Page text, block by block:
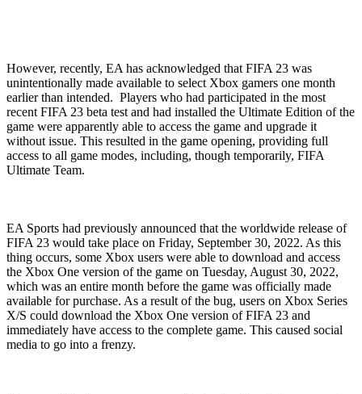
However, recently, EA has acknowledged that FIFA 23 was
unintentionally made available to select Xbox gamers one month
earlier than intended. Players who had participated in the most
recent FIFA 23 beta test and had installed the Ultimate Edition of the
game were apparently able to access the game and upgrade it
without issue. This resulted in the game opening, providing full
access to all game modes, including, though temporarily, FIFA
Ultimate Team.
EA Sports had previously announced that the worldwide release of
FIFA 23 would take place on Friday, September 30, 2022. As this
thing occurs, some Xbox users were able to download and access
the Xbox One version of the game on Tuesday, August 30, 2022,
which was an entire month before the game was officially made
available for purchase. As a result of the bug, users on Xbox Series
X/S could download the Xbox One version of FIFA 23 and
immediately have access to the complete game. This caused social
media to go into a frenzy.